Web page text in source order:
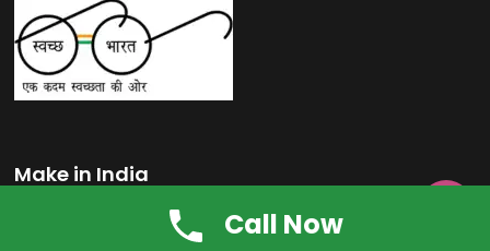
Make in India
Call Now